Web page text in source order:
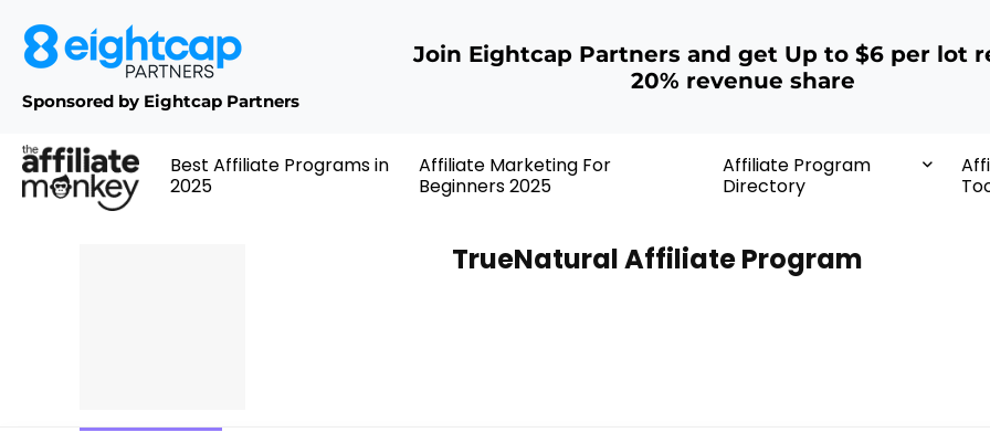
Sponsored by Eightcap Partners
Join Eightcap Partners and get Up to $6 per lot
20% revenue share
Best Affiliate Programs in
2025
Affiliate Marketing For
Beginners 2025
Affiliate Program
Directory
TrueNatural Affiliate Program